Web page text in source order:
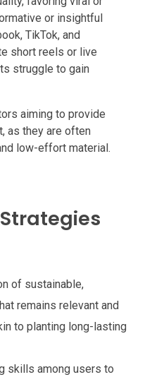
or insightful
TikTok, and
short reels or live
struggle to gain
aiming to provide
as they are often
low-effort material.
of sustainable,
remains relevant and
to planting long-lasting
skills among users to